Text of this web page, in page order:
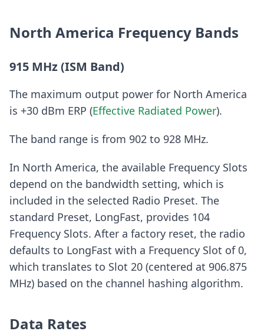
North America Frequency Bands
915 MHz (ISM Band)
The maximum output power for North America
is +30 dBm ERP (Effective Radiated Power).
The band range is from 902 to 928 MHz.
In North America, the available Frequency Slots
depend on the bandwidth setting, which is
included in the selected Radio Preset. The
standard Preset, LongFast, provides 104
Frequency Slots. After a factory reset, the radio
defaults to LongFast with a Frequency Slot of 0,
which translates to Slot 20 (centered at 906.875
MHz) based on the channel hashing algorithm.
Data Rates